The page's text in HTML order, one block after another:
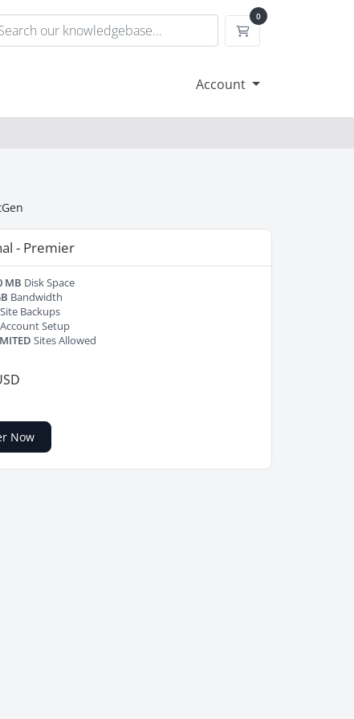
0
Shopping Cart
Account
- Premier
MB Disk Space
Bandwidth
Backups
Setup
Sites Allowed
Now